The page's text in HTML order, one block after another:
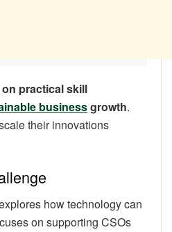
practical skill
businessgrowth.
their innovations
how technology can
on supporting CSOs